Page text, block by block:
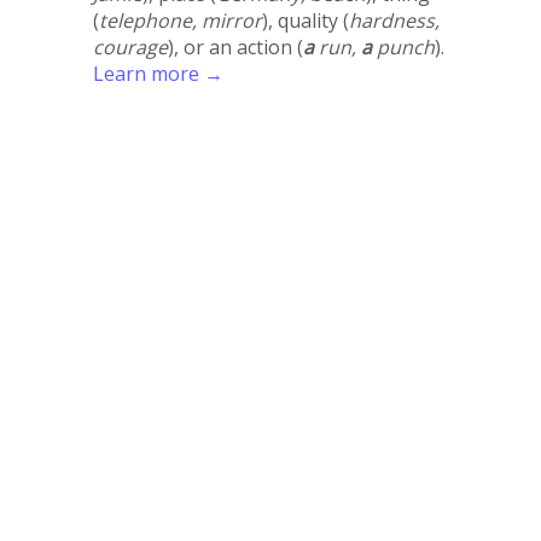
(telephone, mirror), quality (hardness,
courage), or an action (arun, apunch).
Learn more →